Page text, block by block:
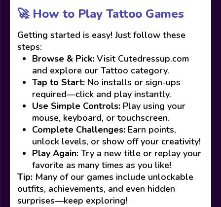
🚀 How to Play Tattoo Games
Getting started is easy! Just follow these
steps:
Browse & Pick: Visit Cutedressup.com
and explore our Tattoo category.
Tap to Start: No installs or sign-ups
required—click and play instantly.
Use Simple Controls: Play using your
mouse, keyboard, or touchscreen.
Complete Challenges: Earn points,
unlock levels, or show off your creativity!
Play Again: Try a new title or replay your
favorite as many times as you like!
Tip: Many of our games include unlockable
outfits, achievements, and even hidden
surprises—keep exploring!